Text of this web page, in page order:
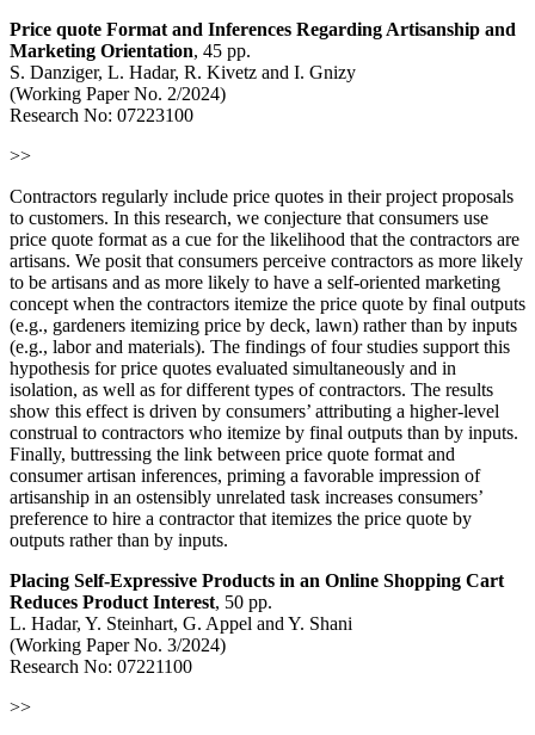
Price quote Format and Inferences Regarding Artisanship and
Marketing Orientation, 45 pp.
S. Danziger, L. Hadar, R. Kivetz and I. Gnizy
(Working Paper No. 2/2024)
Research No: 07223100
>>
Contractors regularly include price quotes in their project proposals
to customers. In this research, we conjecture that consumers use
price quote format as a cue for the likelihood that the contractors are
artisans. We posit that consumers perceive contractors as more likely
to be artisans and as more likely to have a self-oriented marketing
concept when the contractors itemize the price quote by final outputs
(e.g., gardeners itemizing price by deck, lawn) rather than by inputs
(e.g., labor and materials). The findings of four studies support this
hypothesis for price quotes evaluated simultaneously and in
isolation, as well as for different types of contractors. The results
show this effect is driven by consumers’ attributing a higher-level
construal to contractors who itemize by final outputs than by inputs.
Finally, buttressing the link between price quote format and
consumer artisan inferences, priming a favorable impression of
artisanship in an ostensibly unrelated task increases consumers’
preference to hire a contractor that itemizes the price quote by
outputs rather than by inputs.
Placing Self-Expressive Products in an Online Shopping Cart
Reduces Product Interest, 50 pp.
L. Hadar, Y. Steinhart, G. Appel and Y. Shani
(Working Paper No. 3/2024)
Research No: 07221100
>>